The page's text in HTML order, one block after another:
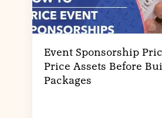
Event Sponsorship
Price Assets Before
Packages